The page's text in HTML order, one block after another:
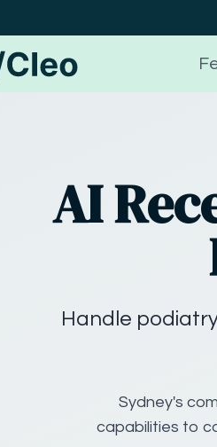
AI
Handle
Sydney's
capabilities to